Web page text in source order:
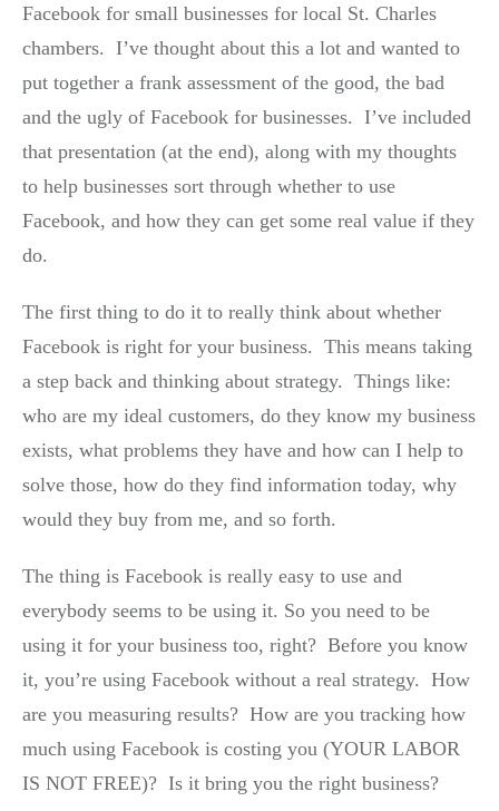
Facebook for small businesses for local St. Charles
chambers. I’ve thought about this a lot and wanted to
put together a frank assessment of the good, the bad
and the ugly of Facebook for businesses. I’ve included
that presentation (at the end), along with my thoughts
to help businesses sort through whether to use
Facebook, and how they can get some real value if they
do.
The first thing to do it to really think about whether
Facebook is right for your business. This means taking
a step back and thinking about strategy. Things like:
who are my ideal customers, do they know my business
exists, what problems they have and how can I help to
solve those, how do they find information today, why
would they buy from me, and so forth.
The thing is Facebook is really easy to use and
everybody seems to be using it. So you need to be
using it for your business too, right? Before you know
it, you’re using Facebook without a real strategy. How
are you measuring results? How are you tracking how
much using Facebook is costing you (YOUR LABOR
IS NOT FREE)? Is it bring you the right business?